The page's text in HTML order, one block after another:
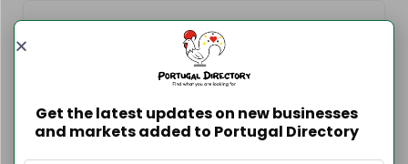
Contact Info
Get the latest updates on new businesses
and markets added to Portugal Directory